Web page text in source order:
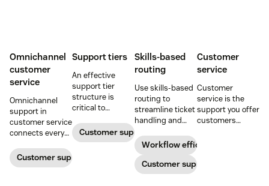
Omnichannel
customer
service
Omnichannel
support in
customer service
connects every
one continuous
conversation,
Customer support management
Support tiers
An effective
support tier
structure is
critical to
customer
experience and
Customer support
Skills-based
routing
Use skills-based
routing to
streamline ticket
handling and
customers speak
to the agent best
equipped to
resolve their
Workflow efficiency
Customer support
Customer
service
Customer
service is the
support you offer
customers